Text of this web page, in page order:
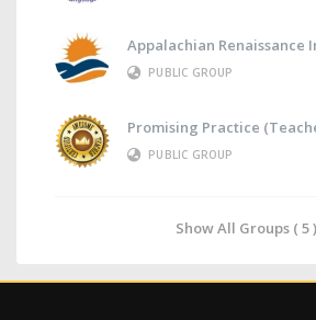
Appalachian Renaissance
PUBLIC GROUP
Promising Practice
PUBLIC GROUP
Show All Groups ( 5 )